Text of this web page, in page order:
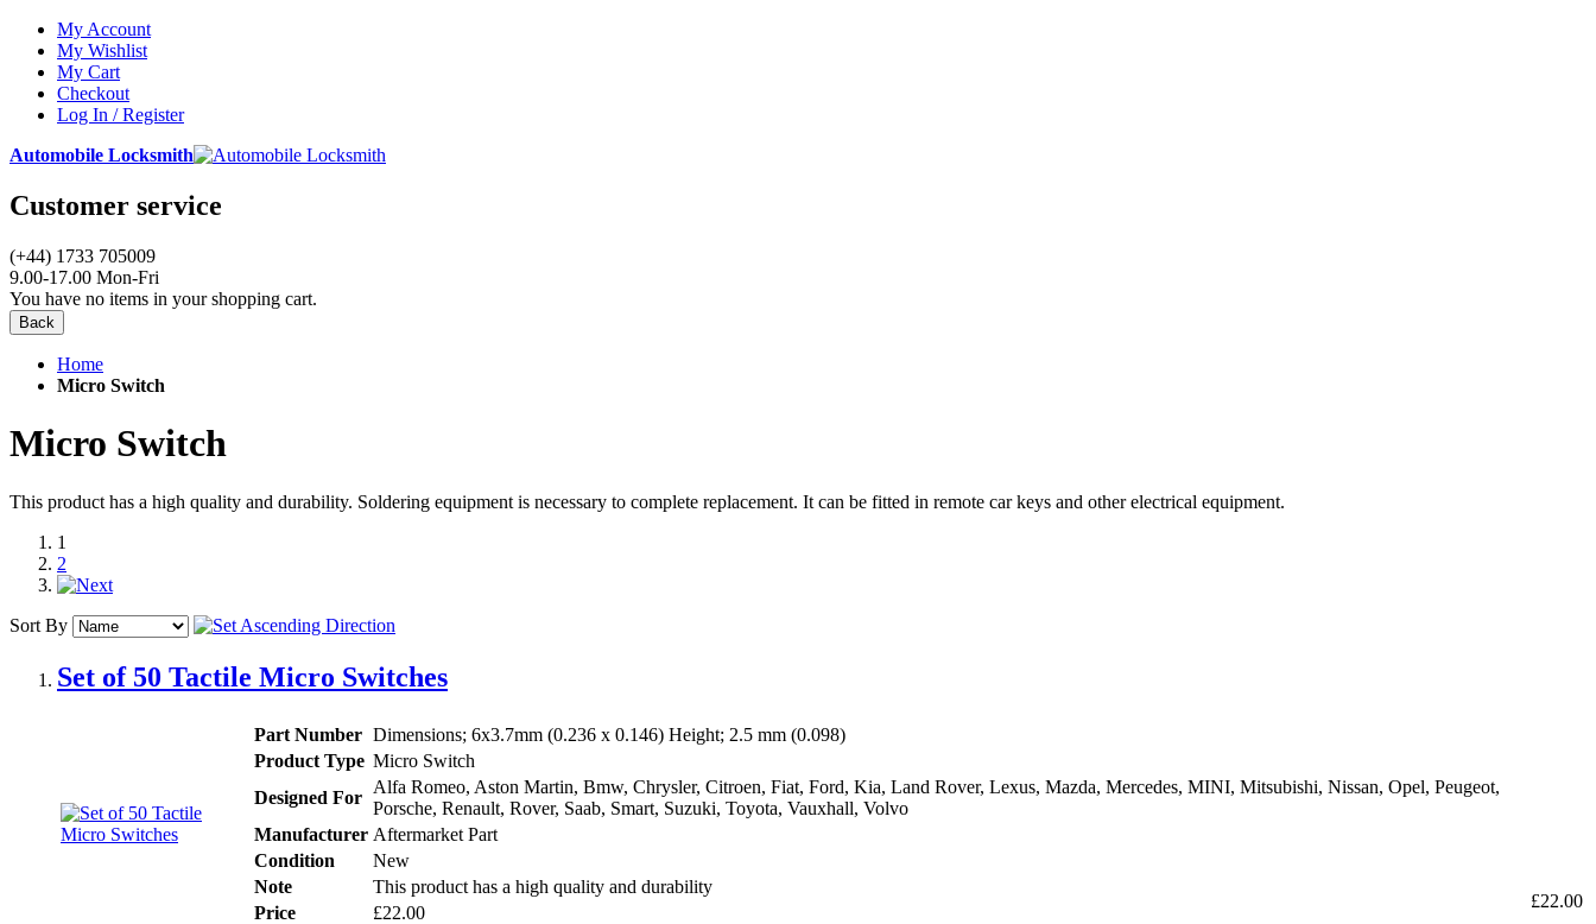
My Account
My Wishlist
My Cart
Checkout
Log In / Register
Automobile Locksmith
Customer service
(+44) 1733 705009
9.00-17.00 Mon-Fri
You have no items in your shopping cart.
Back
Home
Micro Switch
Micro Switch
This product has a high quality and durability. Soldering equipment is necessary to complete replacement. It can be fitted in remote car keys and other electrical equipment.
1
2
Sort By
Set of 50 Tactile Micro Switches
Part Number Dimensions; 6x3.7mm (0.236 x 0.146) Height; 2.5 mm (0.098)
Product Type Micro Switch
Designed For
Alfa Romeo, Aston Martin, Bmw, Chrysler, Citroen, Fiat, Ford, Kia, Land Rover, Lexus, Mazda, Mercedes, MINI, Mitsubishi, Nissan, Opel, Peugeot,
Porsche, Renault, Rover, Saab, Smart, Suzuki, Toyota, Vauxhall, Volvo
Manufacturer Aftermarket Part
Condition
New
Note
This product has a high quality and durability
Price
£22.00
£22.00